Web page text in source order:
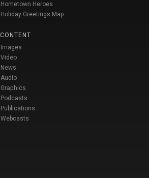
Hometown Heroes
Holiday Greetings Map
CONTENT
Images
Video
News
Audio
Graphics
Podcasts
Publications
Webcasts